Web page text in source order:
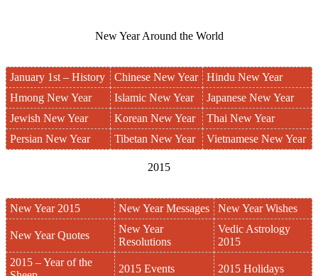
New Year Around the World
January 1st – History Chinese New Year
Hindu New Year
Hmong New Year
Islamic New Year
Japanese New Year
Jewish New Year
Korean New Year
Thai New Year
Persian New Year
Tibetan New Year Vietnamese New Year
2015
New Year 2015 New Year Messages New Year Wishes
New Year Quotes
New Year
Resolutions
Vedic Astrology
2015
2015 – Year of the
2015 Events 2015 Holidays